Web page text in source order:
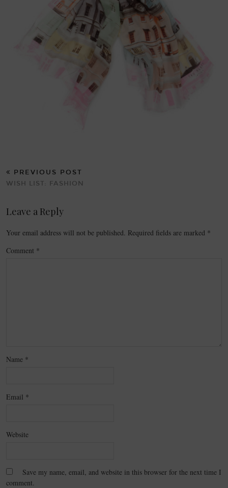
PREVIOUS POST
WISH LIST: FASHION
Leave a Reply
Your email address will not be published. Required fields are marked *
Comment *
Name *
Email *
Website
Save my name, email, and website in this browser for the next time I
comment.